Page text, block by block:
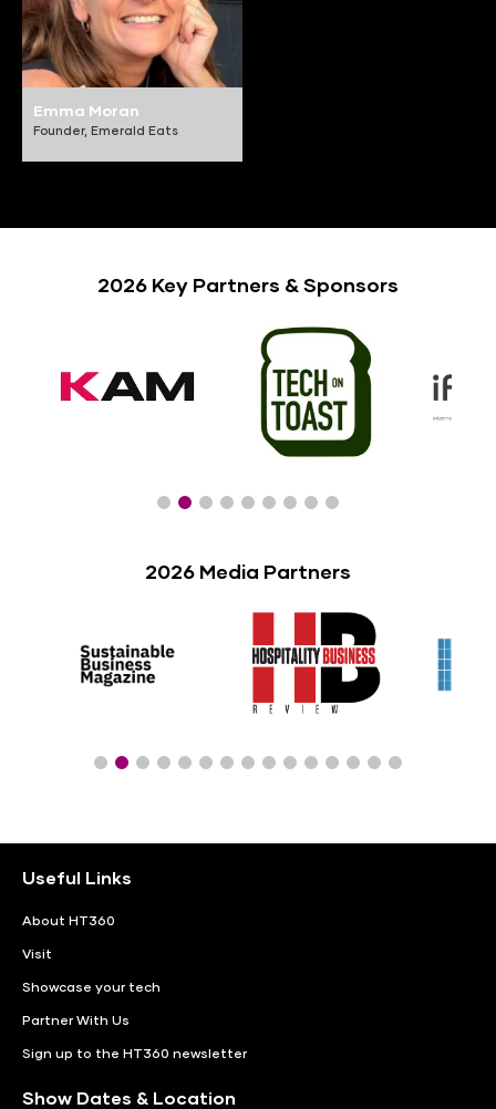
Emma Moran
Founder, Emerald Eats
2026 Key Partners & Sponsors
2026 Media Partners
Useful Links
About HT360
Visit
Showcase your tech
Partner With Us
Sign up to the HT360 newsletter
Show Dates & Location